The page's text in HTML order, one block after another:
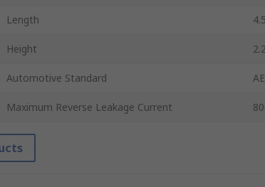
Length
Height
Automotive Standard
Maximum Reverse Leakage Current